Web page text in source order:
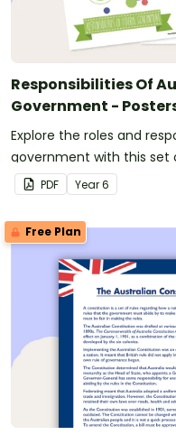
Responsibilities Of
Government -
Explore the roles and
government with this set
PDF Year6
Free Plan